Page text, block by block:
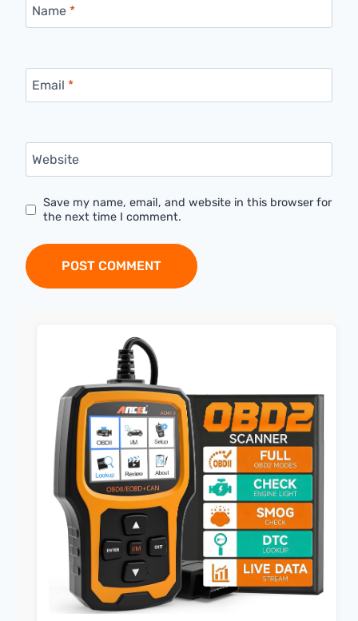
Name *
Email *
Website
Save my name, email, and website in this browser for
the next time I comment.